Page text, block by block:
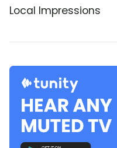
Local Impressions